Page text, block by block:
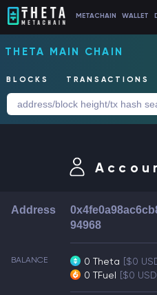
METACHAIN WALLET
THETA MAIN CHAIN
BLOCKS TRANSACTIONS
Address
94968
BALANCE 0 Theta [$0
0 TFuel [$0